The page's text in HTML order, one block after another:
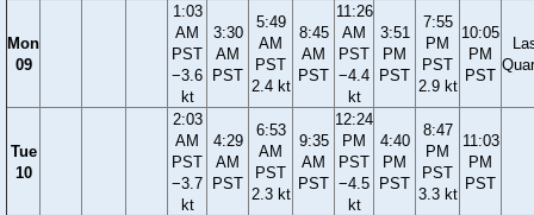
Mon
09
1:03
AM
PST
−3.6
kt
3:30
AM
PST
5:49
AM
PST
2.4 kt
8:45
AM
PST
11:26
AM
PST
−4.4
kt
3:51
PM
PST
7:55
PM
PST
2.9 kt
10:05
PM
PST
Tue
10
2:03
AM
PST
−3.7
kt
4:29
AM
PST
6:53
AM
PST
2.3 kt
9:35
AM
PST
12:24
PM
PST
−4.5
kt
4:40
PM
PST
8:47
PM
PST
3.3 kt
11:03
PM
PST